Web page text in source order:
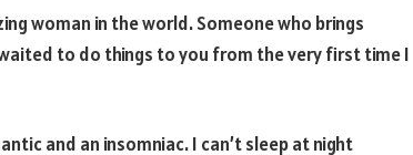
woman in the world. Someone who brings
to do things to you from the very first time I
and an insomniac. I can’t sleep at night